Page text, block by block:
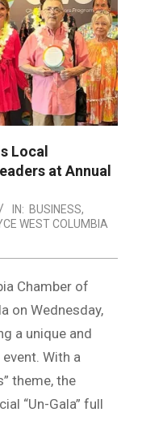
Local
at Annual
IN: BUSINESS,
WEST COLUMBIA
Chamber of
on Wednesday,
a unique and
With a
theme, the
“Un-Gala” full